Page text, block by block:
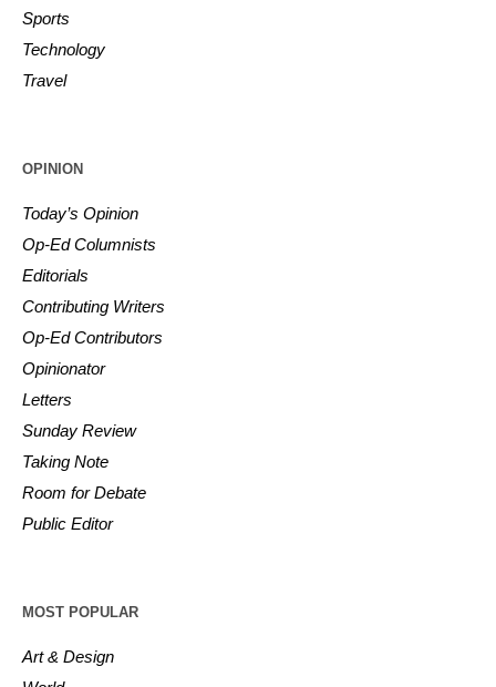
Sports
Technology
Travel
OPINION
Today’s Opinion
Op-Ed Columnists
Editorials
Contributing Writers
Op-Ed Contributors
Opinionator
Letters
Sunday Review
Taking Note
Room for Debate
Public Editor
MOST POPULAR
Art & Design